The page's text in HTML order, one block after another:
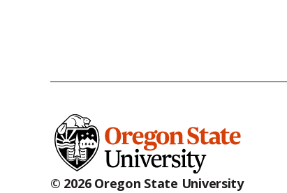
© 2026 Oregon State University